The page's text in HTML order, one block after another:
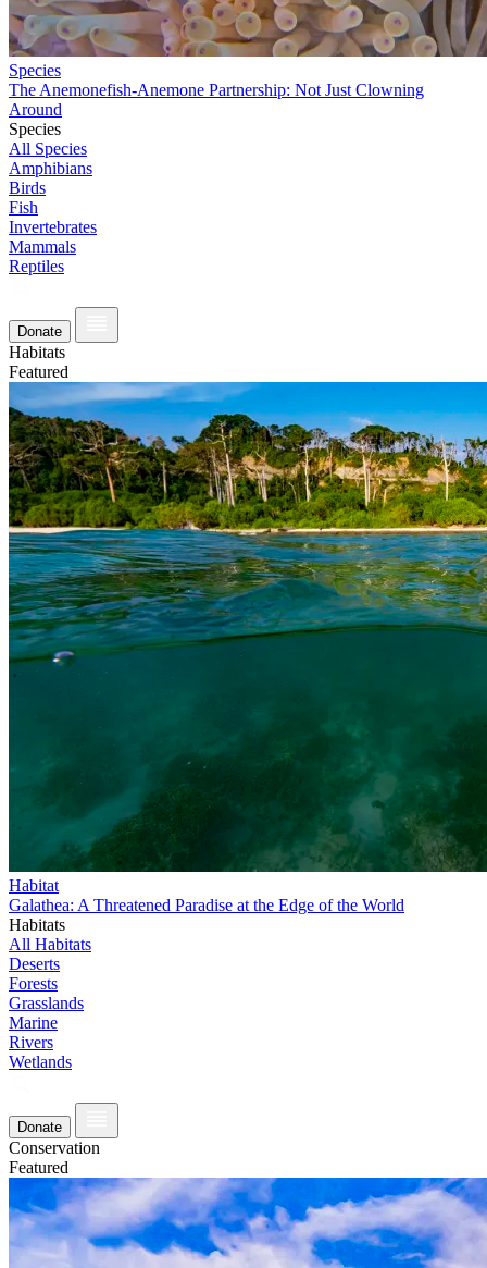
Species
The Anemonefish-Anemone Partnership: Not Just Clowning
Around
Species
All Species
Amphibians
Birds
Fish
Invertebrates
Mammals
Reptiles
Donate
Habitats
Featured
Habitat
Galathea: A Threatened Paradise at the Edge of the World
Habitats
All Habitats
Deserts
Forests
Grasslands
Marine
Rivers
Wetlands
Donate
Conservation
Featured